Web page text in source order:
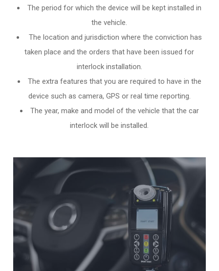
The period for which the device will be kept installed in
the vehicle.
The location and jurisdiction where the conviction has
taken place and the orders that have been issued for
interlock installation.
The extra features that you are required to have in the
device such as camera, GPS or real time reporting.
The year, make and model of the vehicle that the car
interlock will be installed.